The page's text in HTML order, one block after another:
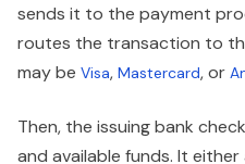
sends it to the payment
routes the transaction to
may be Visa, Mastercard, or
Then, the issuing bank
and available funds. It